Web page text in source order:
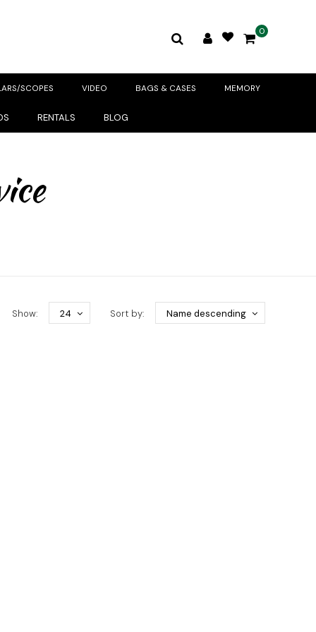
0
SCOPES VIDEO BAGS & CASES MEMORY
RENTALS BLOG
Sort by: Name descending
Show: 24